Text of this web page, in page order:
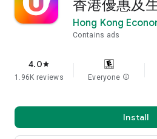
香港優惠及
Hong Kong
Contains ads
4.0star
1.96K reviews Everyone info
Install